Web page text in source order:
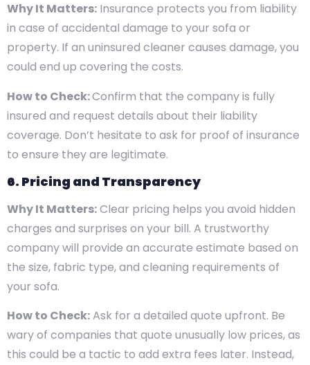
Why It Matters: Insurance protects you from liability
in case of accidental damage to your sofa or
property. If an uninsured cleaner causes damage, you
could end up covering the costs.
How to Check:Confirm that the company is fully
insured and request details about their liability
coverage. Don’t hesitate to ask for proof of insurance
to ensure they are legitimate.
6. Pricing and Transparency
Why It Matters:Clear pricing helps you avoid hidden
charges and surprises on your bill. A trustworthy
company will provide an accurate estimate based on
the size, fabric type, and cleaning requirements of
your sofa.
How to Check:Ask for a detailed quote upfront. Be
wary of companies that quote unusually low prices, as
this could be a tactic to add extra fees later. Instead,